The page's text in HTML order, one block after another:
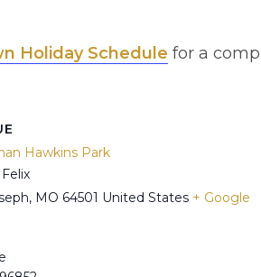
Holiday Schedule for a
Hawkins Park
, MO 64501 United States + Google